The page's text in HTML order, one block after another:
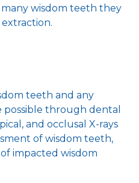
wisdom teeth they
teeth and any
possible through dental
and occlusal X-rays
of wisdom teeth,
impacted wisdom